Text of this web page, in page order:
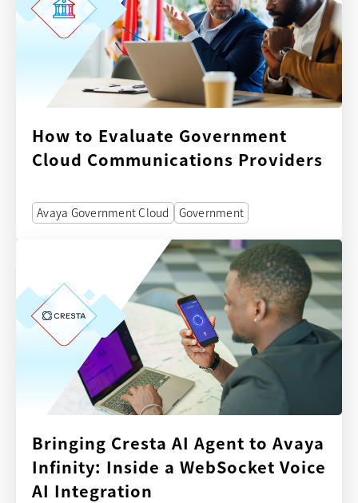
How to Evaluate Government
Cloud Communications Providers
Avaya Government Cloud Government
Bringing Cresta AI Agent to Avaya
Infinity: Inside a WebSocket Voice
AI Integration